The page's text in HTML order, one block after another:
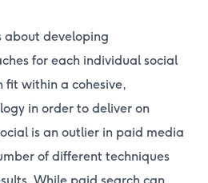
about developing
for each individual social
within a cohesive,
in order to deliver on
is an outlier in paid media
of different techniques
While paid search can